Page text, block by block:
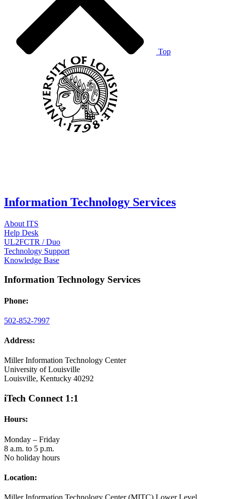
Top
Information Technology Services
About ITS
Help Desk
UL2FCTR / Duo
Technology Support
Knowledge Base
Information Technology Services
Phone:
502-852-7997
Address:
Miller Information Technology Center
University of Louisville
Louisville, Kentucky 40292
iTech Connect 1:1
Hours:
Monday – Friday
8 a.m. to 5 p.m.
No holiday hours
Location: